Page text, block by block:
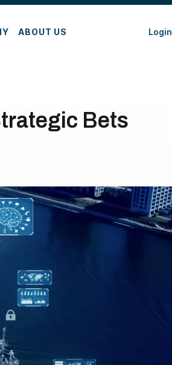
ABOUT US Login
Bets